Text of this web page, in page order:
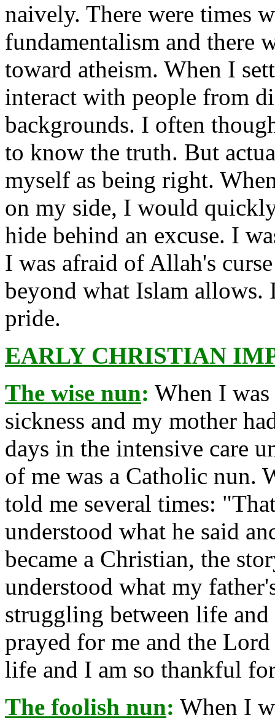
naively. There were times
fundamentalism and there
toward atheism. When I
interact with people from
backgrounds. I often
to know the truth. But
myself as being right.
on my side, I would
hide behind an excuse. I
I was afraid of Allah's
beyond what Islam allows.
pride.
EARLY CHRISTIAN
The wise nun: When I
sickness and my mother
days in the intensive care
of me was a Catholic nun.
told me several times:
understood what he said
became a Christian, the
understood what my
struggling between life and
prayed for me and the
life and I am so thankful
The foolish nun: When I